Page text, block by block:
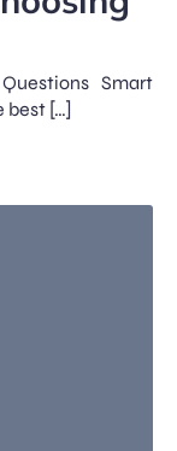
Smart
best […]